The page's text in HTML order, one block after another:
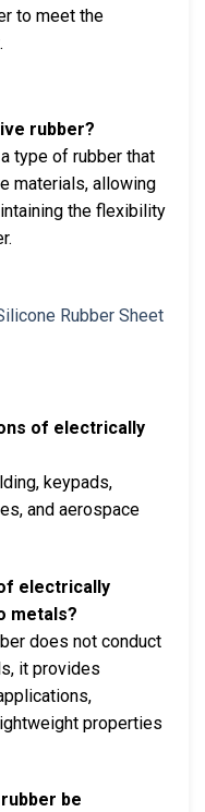
to meet the
rubber?
type of rubber that
materials, allowing
the flexibility
of electrically
keypads,
and aerospace
electrically
metals?
does not conduct
it provides
properties
be